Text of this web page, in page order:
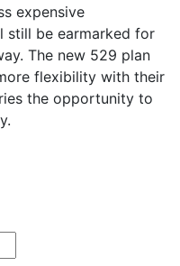
expensive
still be earmarked for
The new 529 plan
flexibility with their
the opportunity to